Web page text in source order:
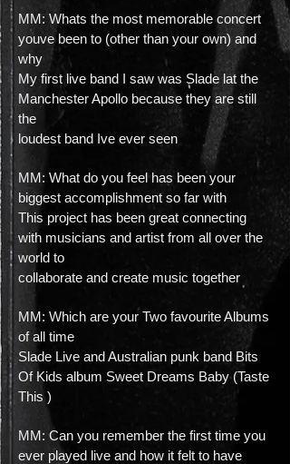
MM: Whats the most memorable concert
youve been to (other than your own) and
why
My first live band I saw was Slade lat the
Manchester Apollo because they are still
the
loudest band Ive ever seen
MM: What do you feel has been your
biggest accomplishment so far with
This project has been great connecting
with musicians and artist from all over the
world to
collaborate and create music together
MM: Which are your Two favourite Albums
of all time
Slade Live and Australian punk band Bits
Of Kids album Sweet Dreams Baby (Taste
This )
MM: Can you remember the first time you
ever played live and how it felt to have